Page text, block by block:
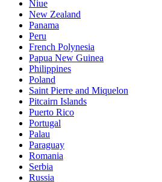
Niue
New Zealand
Panama
Peru
French Polynesia
Papua New Guinea
Philippines
Poland
Saint Pierre and Miquelon
Pitcairn Islands
Puerto Rico
Portugal
Palau
Paraguay
Romania
Serbia
Russia